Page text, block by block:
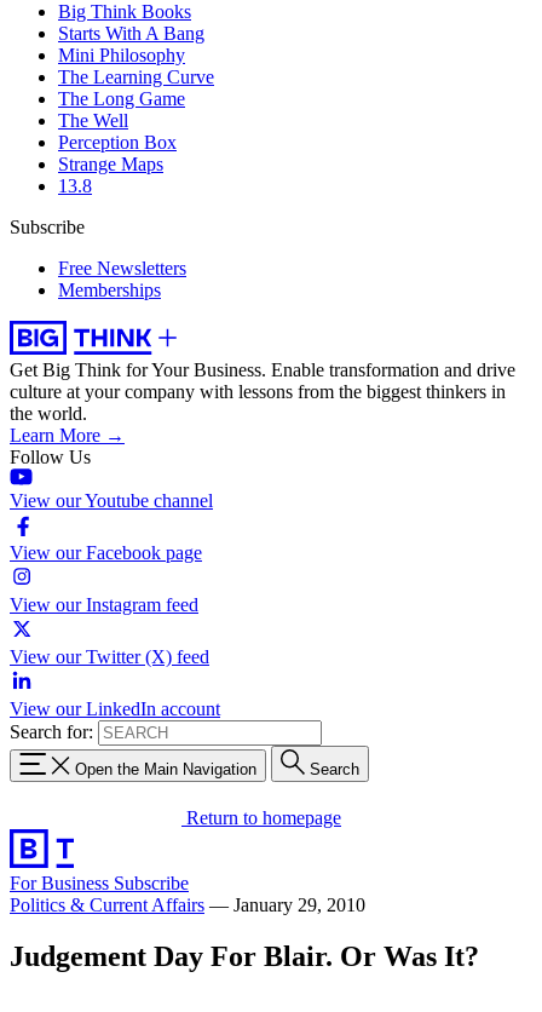
Big Think Books
Starts With A Bang
Mini Philosophy
The Learning Curve
The Long Game
The Well
Perception Box
Strange Maps
13.8
Subscribe
Free Newsletters
Memberships
Get Big Think for Your Business. Enable transformation and drive
culture at your company with lessons from the biggest thinkers in
the world.
Learn More →
Follow Us
View our Youtube channel
View our Facebook page
View our Instagram feed
View our Twitter (X) feed
View our LinkedIn account
Search for:
Open the Main Navigation Search
Return to homepage
For Business Subscribe
Politics & Current Affairs — January 29, 2010
Judgement Day For Blair. Or Was It?